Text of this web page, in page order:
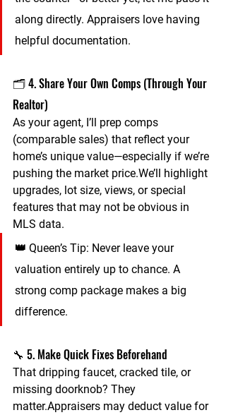
along directly. Appraisers love having
helpful documentation.
🗂️ 4. Share Your Own Comps (Through Your
Realtor)
As your agent, I’ll prep comps
(comparable sales) that reflect your
home’s unique value—especially if we’re
pushing the market price.We’ll highlight
upgrades, lot size, views, or special
features that may not be obvious in
MLS data.
👑 Queen’s Tip: Never leave your
valuation entirely up to chance. A
strong comp package makes a big
difference.
🔧 5. Make Quick Fixes Beforehand
That dripping faucet, cracked tile, or
missing doorknob? They
matter.Appraisers may deduct value for